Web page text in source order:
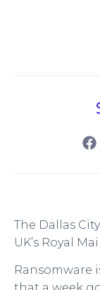
The Dallas
UK’s Royal
Ransomware